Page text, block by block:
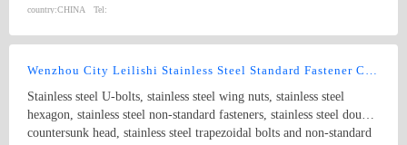
samples All products can be available in different standard and
country:CHINA Tel:
Wenzhou City Leilishi Stainless Steel Standard Fastener Co., Ltd.
Stainless steel U-bolts, stainless steel wing nuts, stainless steel
hexagon, stainless steel non-standard fasteners, stainless steel double
countersunk head, stainless steel trapezoidal bolts and non-standard